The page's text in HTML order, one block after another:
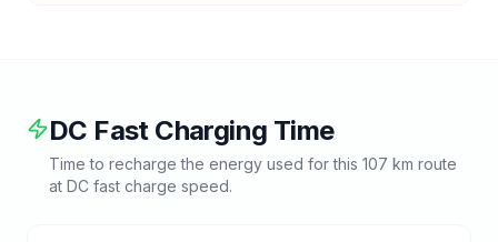
DC Fast Charging Time
Time to recharge the energy used for this 107 km route
at DC fast charge speed.